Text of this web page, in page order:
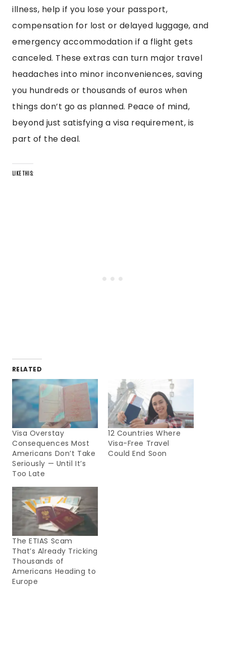
illness, help if you lose your passport,
compensation for lost or delayed luggage, and
emergency accommodation if a flight gets
canceled. These extras can turn major travel
headaches into minor inconveniences, saving
you hundreds or thousands of euros when
things don’t go as planned. Peace of mind,
beyond just satisfying a visa requirement, is
part of the deal.
LIKE THIS:
RELATED
Visa Overstay
Consequences Most
Americans Don’t Take
Seriously — Until It’s
Too Late
12 Countries Where
Visa-Free Travel
Could End Soon
The ETIAS Scam
That’s Already Tricking
Thousands of
Americans Heading to
Europe